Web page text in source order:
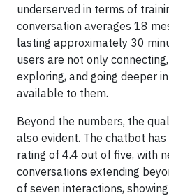
underserved in terms of
conversation averages 18
lasting approximately 30
users are not only
exploring, and going deeper
available to them.
Beyond the numbers, the
also evident. The chatbot
rating of 4.4 out of five, with
conversations extending
of seven interactions,